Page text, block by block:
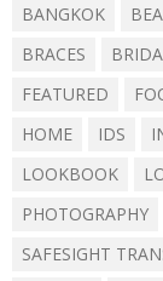
BANGKOK
BRACES
FEATURED
HOME
IDS
LOOKBOOK
PHOTOGRAPHY
SAFESIGHT